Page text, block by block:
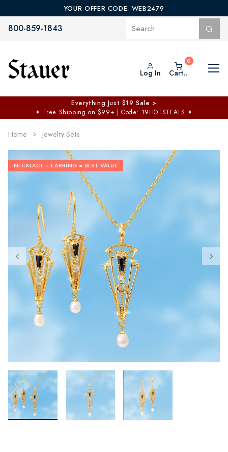
YOUR OFFER CODE: WEB2479
800-859-1843
Log In Cart..
Everything Just $19 Sale >
✦ Free Shipping on $99+ | Code: 19HOTSTEALS ✦
Home Jewelry Sets
NECKLACE + EARRING = BEST VALUE